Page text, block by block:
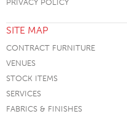
PRIVACY POLICY
SITE MAP
CONTRACT FURNITURE
VENUES
STOCK ITEMS
SERVICES
FABRICS & FINISHES